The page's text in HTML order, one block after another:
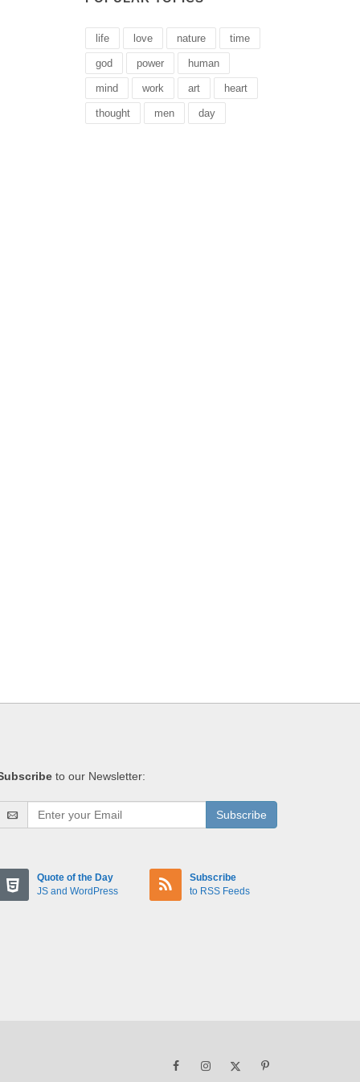
life love nature time
god power human
mind work art heart
thought men day
to our Newsletter:
Subscribe
Quote of the Day
JS and WordPress
Subscribe
to RSS Feeds